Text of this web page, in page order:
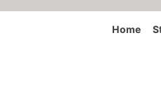
Home